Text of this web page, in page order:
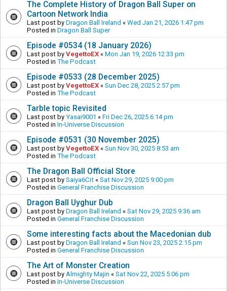
The Complete History of Dragon Ball Super on
Cartoon Network India
Last post by Dragon Ball Ireland « Wed Jan 21, 2026 1:47 pm
Posted in Dragon Ball Super
Episode #0534 (18 January 2026)
Last post by VegettoEX « Mon Jan 19, 2026 12:33 pm
Posted in The Podcast
Episode #0533 (28 December 2025)
Last post by VegettoEX « Sun Dec 28, 2025 2:57 pm
Posted in The Podcast
Tarble topic Revisited
Last post by Yasai9001 « Fri Dec 26, 2025 6:14 pm
Posted in In-Universe Discussion
Episode #0531 (30 November 2025)
Last post by VegettoEX « Sun Nov 30, 2025 8:53 am
Posted in The Podcast
The Dragon Ball Official Store
Last post by Saiya6Cit « Sat Nov 29, 2025 9:00 pm
Posted in General Franchise Discussion
Dragon Ball Uyghur Dub
Last post by Dragon Ball Ireland « Sat Nov 29, 2025 9:36 am
Posted in General Franchise Discussion
Some interesting facts about the Macedonian dub
Last post by Dragon Ball Ireland « Sun Nov 23, 2025 2:15 pm
Posted in General Franchise Discussion
The Art of Monster Creation
Last post by Almighty Majin « Sat Nov 22, 2025 5:06 pm
Posted in In-Universe Discussion